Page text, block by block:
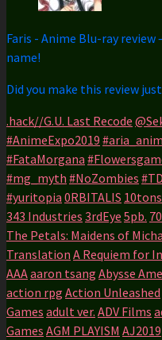
Faris - Anime Blu-ray review
name!
Did you make this review just
.hack//G.U. Last Recode
#AnimeExpo2019
#FataMorgana
#mg_myth #NoZombies
#yuritopia 0RBITALIS
343 Industries 3rdEye 5pb.
The Petals: Maidens of
Translation A Requiem for
AAAaaron tsang Abysse
action rpg Action Unleashed
Games adult ver. ADV Films
Games AGM PLAYISM AJ2019